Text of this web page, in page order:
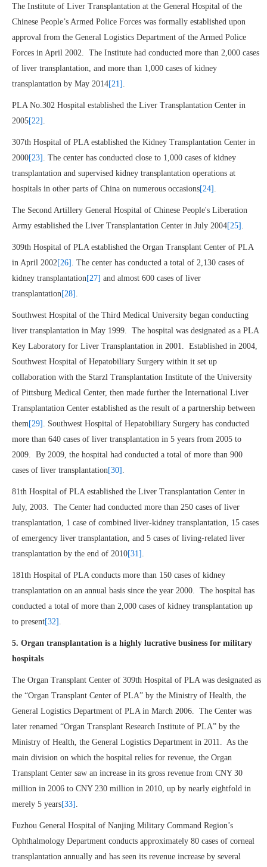
The Institute of Liver Transplantation at the General Hospital of the
Chinese People’s Armed Police Forces was formally established upon
approval from the General Logistics Department of the Armed Police
Forces in April 2002. The Institute had conducted more than 2,000 cases
of liver transplantation, and more than 1,000 cases of kidney
transplantation by May 2014[21] .
PLA No.302 Hospital established the Liver Transplantation Center in
2005[22] .
307th Hospital of PLA established the Kidney Transplantation Center in
2000[23] . The center has conducted close to 1,000 cases of kidney
transplantation and supervised kidney transplantation operations at
hospitals in other parts of China on numerous occasions[24] .
The Second Artillery General Hospital of Chinese People's Liberation
Army established the Liver Transplantation Center in July 2004[25] .
309th Hospital of PLA established the Organ Transplant Center of PLA
in April 2002[26] . The center has conducted a total of 2,130 cases of
kidney transplantation[27] and almost 600 cases of liver
transplantation[28] .
Southwest Hospital of the Third Medical University began conducting
liver transplantation in May 1999. The hospital was designated as a PLA
Key Laboratory for Liver Transplantation in 2001. Established in 2004,
Southwest Hospital of Hepatobiliary Surgery within it set up
collaboration with the Starzl Transplantation Institute of the University
of Pittsburg Medical Center, then made further the International Liver
Transplantation Center established as the result of a partnership between
them[29] . Southwest Hospital of Hepatobiliary Surgery has conducted
more than 640 cases of liver transplantation in 5 years from 2005 to
2009. By 2009, the hospital had conducted a total of more than 900
cases of liver transplantation[30] .
81th Hospital of PLA established the Liver Transplantation Center in
July, 2003. The Center had conducted more than 250 cases of liver
transplantation, 1 case of combined liver-kidney transplantation, 15 cases
of emergency liver transplantation, and 5 cases of living-related liver
transplantation by the end of 2010[31] .
181th Hospital of PLA conducts more than 150 cases of kidney
transplantation on an annual basis since the year 2000. The hospital has
conducted a total of more than 2,000 cases of kidney transplantation up
to present[32] .
5. Organ transplantation is a highly lucrative business for military
hospitals
The Organ Transplant Center of 309th Hospital of PLA was designated as
the “Organ Transplant Center of PLA” by the Ministry of Health, the
General Logistics Department of PLA in March 2006. The Center was
later renamed “Organ Transplant Research Institute of PLA” by the
Ministry of Health, the General Logistics Department in 2011. As the
main division on which the hospital relies for revenue, the Organ
Transplant Center saw an increase in its gross revenue from CNY 30
million in 2006 to CNY 230 million in 2010, up by nearly eightfold in
merely 5 years[33] .
Fuzhou General Hospital of Nanjing Military Command Region’s
Ophthalmology Department conducts approximately 80 cases of corneal
transplantation annually and has seen its revenue increase by several